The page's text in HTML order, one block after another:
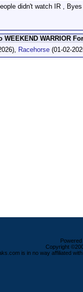
didn't watch IR ,
WARRIOR
Racehorse (01-02-
Copyright
is in no way affiliated